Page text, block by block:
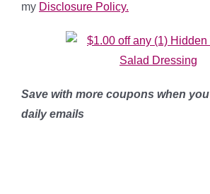
my Disclosure Policy.
Save with more coupons when you
daily emails